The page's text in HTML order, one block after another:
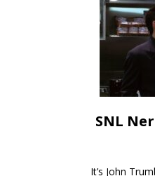
SNL
It’s John